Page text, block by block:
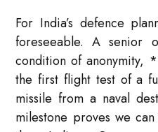
For India’s defence
foreseeable. A senior
condition of anonymity, *
the first flight test of a
missile from a naval
milestone proves we